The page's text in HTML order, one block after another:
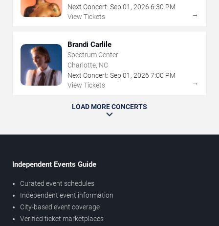
Next Concert: Sep 01 , 2026 6:30 PM
View Tickets
→
Brandi Carlile
Spectrum Center
Charlotte, NC
Next Concert: Sep 01 , 2026 7:00 PM
View Tickets
→
LOAD MORE CONCERTS
Independent Events Guide
Curated event schedules
Independent event information
City-based event coverage
Verified ticket marketplaces